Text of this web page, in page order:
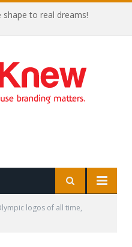
to real dreams!
logos of all time,